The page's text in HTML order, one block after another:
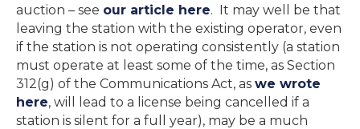
auction – see our article here. It may well be that
leaving the station with the existing operator, even
if the station is not operating consistently (a station
must operate at least some of the time, as Section
312(g) of the Communications Act, as we wrote
here, will lead to a license being cancelled if a
station is silent for a full year), may be a much